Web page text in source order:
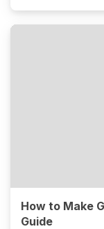
How to Make
Guide